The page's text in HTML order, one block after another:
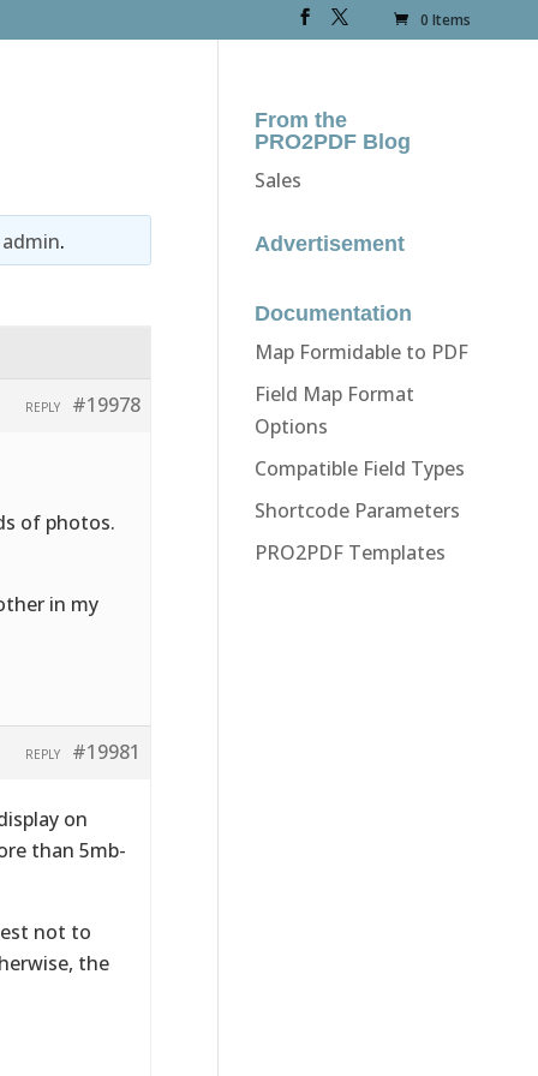
0 Items
admin.
#19978
REPLY
of photos.
in my
#19981
REPLY
on
than 5mb-
not to
the
From the
PRO2PDF Blog
Sales
Advertisement
Documentation
Map Formidable to PDF
Field Map Format
Options
Compatible Field Types
Shortcode Parameters
PRO2PDF Templates